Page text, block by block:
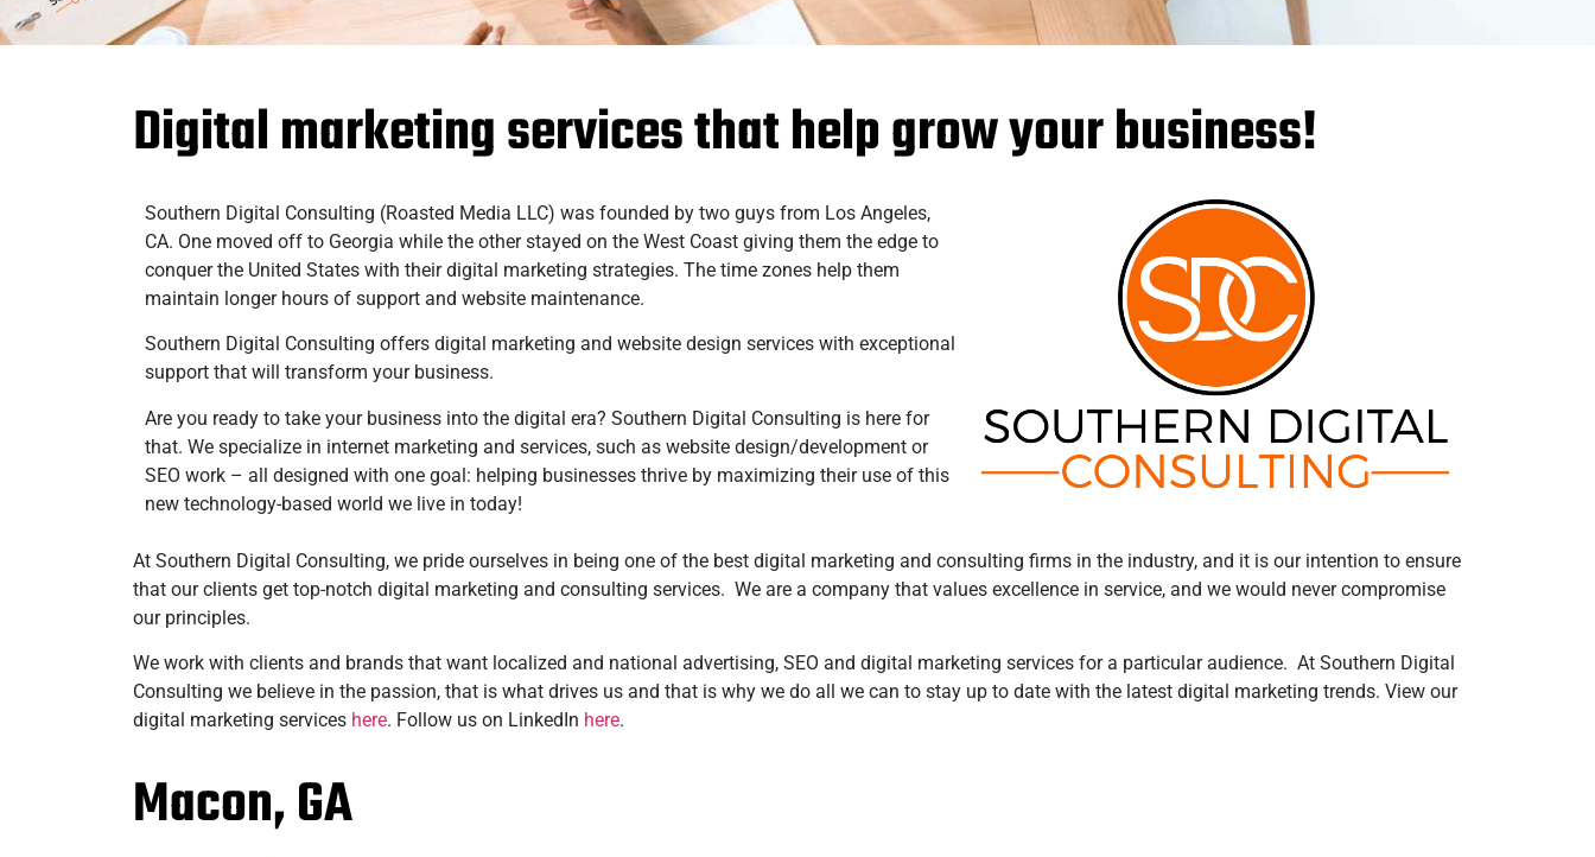
Digital marketing services that help grow your business!
Southern Digital Consulting (Roasted Media LLC) was founded by two guys from Los Angeles,
CA. One moved off to Georgia while the other stayed on the West Coast giving them the edge to
conquer the United States with their digital marketing strategies. The time zones help them
maintain longer hours of support and website maintenance.
Southern Digital Consulting offers digital marketing and website design services with exceptional
support that will transform your business.
Are you ready to take your business into the digital era? Southern Digital Consulting is here for
that. We specialize in internet marketing and services, such as website design/development or
SEO work – all designed with one goal: helping businesses thrive by maximizing their use of this
new technology-based world we live in today!
At Southern Digital Consulting, we pride ourselves in being one of the best digital marketing and consulting firms in the industry, and it is our intention to ensure
that our clients get top-notch digital marketing and consulting services. We are a company that values excellence in service, and we would never compromise
our principles.
We work with clients and brands that want localized and national advertising, SEO and digital marketing services for a particular audience. At Southern Digital
Consulting we believe in the passion, that is what drives us and that is why we do all we can to stay up to date with the latest digital marketing trends. View our
digital marketing services here. Follow us on LinkedIn here.
Macon, GA